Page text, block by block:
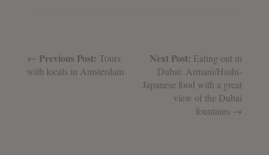
Next Post: Eating out in
Dubai: Armani/Hashi-
Japanese food with a great
view of the Dubai
fountains →
← Previous Post: Tours
with locals in Amsterdam